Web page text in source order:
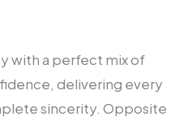
with a perfect mix of
delivering every
sincerity. Opposite